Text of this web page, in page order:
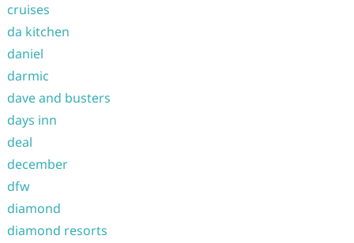
cruises
da kitchen
daniel
darmic
dave and busters
days inn
deal
december
dfw
diamond
diamond resorts